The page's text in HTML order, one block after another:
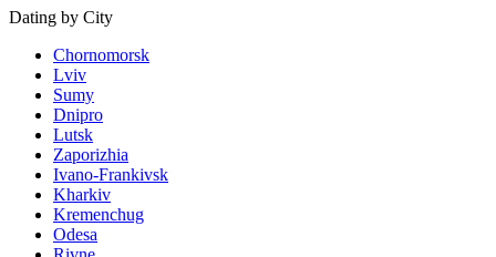
Dating by City
Chornomorsk
Lviv
Sumy
Dnipro
Lutsk
Zaporizhia
Ivano-Frankivsk
Kharkiv
Kremenchug
Odesa